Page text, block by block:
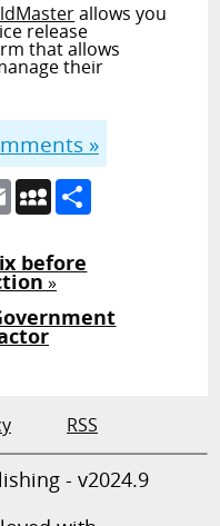
allows you
release
that allows
their
»
EmailMySpace
before
»
RSS
- v2024.9